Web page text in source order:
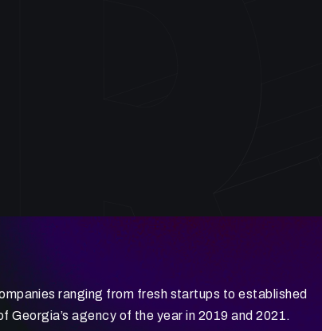
ranging from fresh startups to established
agency of the year in 2019 and 2021.